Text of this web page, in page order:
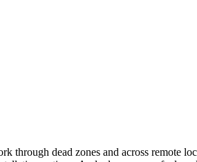
through dead zones and across remote